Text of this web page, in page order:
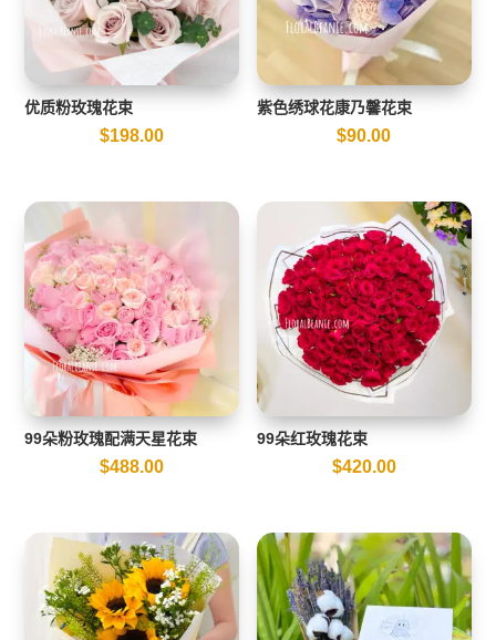
优质粉玫瑰花束
$198.00
紫色绣球花康乃馨花束
$90.00
99朵粉玫瑰配满天星花束
$488.00
99朵红玫瑰花束
$420.00